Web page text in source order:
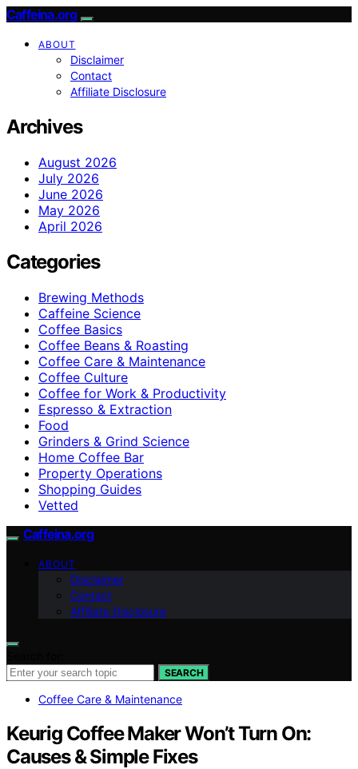
Caffeina.org
ABOUT
Disclaimer
Contact
Affiliate Disclosure
Archives
August 2026
July 2026
June 2026
May 2026
April 2026
Categories
Brewing Methods
Caffeine Science
Coffee Basics
Coffee Beans & Roasting
Coffee Care & Maintenance
Coffee Culture
Coffee for Work & Productivity
Espresso & Extraction
Food
Grinders & Grind Science
Home Coffee Bar
Property Operations
Shopping Guides
Vetted
Caffeina.org
ABOUT
Disclaimer
Contact
Affiliate Disclosure
SEARCH
Coffee Care & Maintenance
Keurig Coffee Maker Won’t Turn On:
Causes & Simple Fixes